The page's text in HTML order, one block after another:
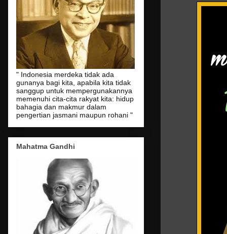
" Indonesia merdeka tidak ada
gunanya bagi kita, apabila kita tidak
sanggup untuk mempergunakannya
memenuhi cita-cita rakyat kita: hidup
bahagia dan makmur dalam
pengertian jasmani maupun rohani "
Mahatma Gandhi